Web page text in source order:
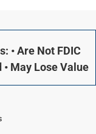
• Are Not FDIC
May Lose Value